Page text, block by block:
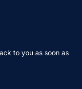
to you as soon as